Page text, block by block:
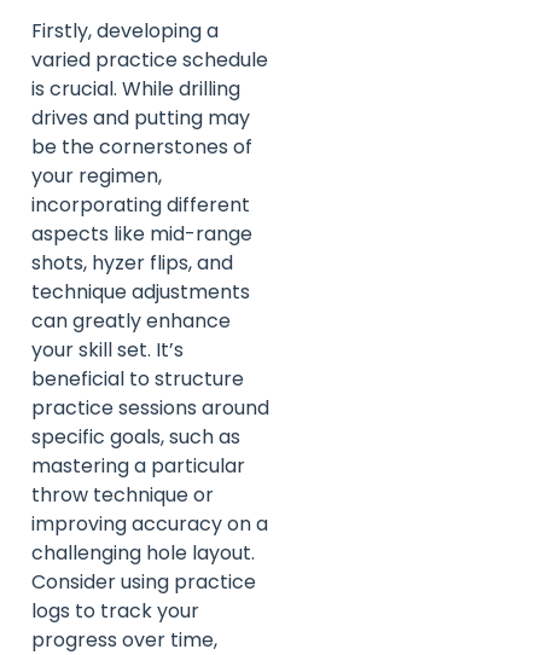
Firstly, developing a
varied practice schedule
is crucial. While drilling
drives and putting may
be the cornerstones of
your regimen,
incorporating different
aspects like mid-range
shots, hyzer flips, and
technique adjustments
can greatly enhance
your skill set. It’s
beneficial to structure
practice sessions around
specific goals, such as
mastering a particular
throw technique or
improving accuracy on a
challenging hole layout.
Consider using practice
logs to track your
progress over time,